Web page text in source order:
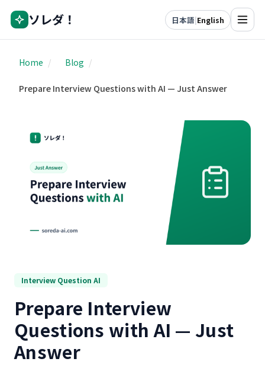
ソレダ！ 日本語|English
Home / Blog /
Prepare Interview Questions with AI — Just Answer
Interview Question AI
Prepare Interview
Questions with AI — Just
Answer